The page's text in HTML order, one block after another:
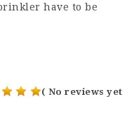
have to be
( No reviews yet